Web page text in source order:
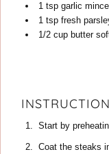
1 tsp garlic
1 tsp fresh
1/2 cup butter
Start by
Coat the steaks